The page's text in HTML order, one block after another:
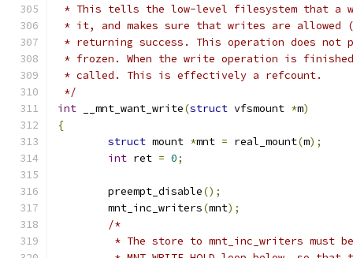
* This tells the low-level filesystem that a
* it, and makes sure that writes are allowed
* returning success. This operation does not
* frozen. When the write operation is
* called. This is effectively a refcount.
*/
int __mnt_want_write(struct vfsmount *m)
{
struct mount *mnt = real_mount(m);
int ret = 0;
	preempt_disable
();
	mnt_inc_writers
(mnt);
/*
* The store to mnt_inc_writers must